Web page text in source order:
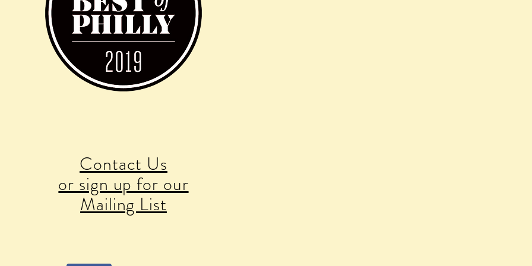
Contact Us
or sign up for our
Mailing List